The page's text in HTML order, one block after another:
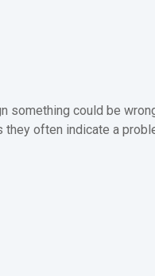
something could be
often indicate a